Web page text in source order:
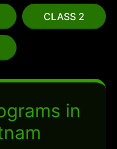
CLASS 2
in